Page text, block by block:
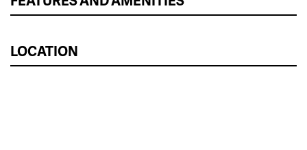
LOCATION